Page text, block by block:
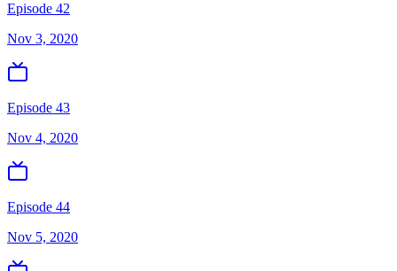
Episode 42
Nov 3, 2020
Episode 43
Nov 4, 2020
Episode 44
Nov 5, 2020